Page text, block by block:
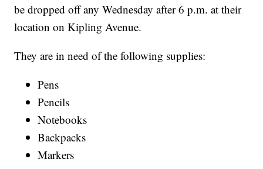
be dropped off any Wednesday after 6 p.m. at their
location on Kipling Avenue.
They are in need of the following supplies:
Pens
Pencils
Notebooks
Backpacks
Markers